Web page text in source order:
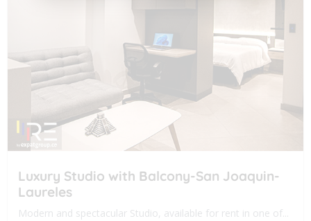
Luxury Studio with Balcony-San Joaquin-
Laureles
Modern and spectacular Studio, available for rent in one of...